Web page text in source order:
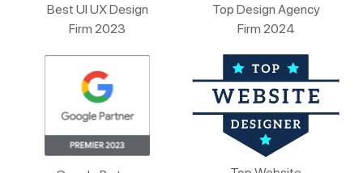
Best UI UX Design
Firm 2023
Top Design Agency
Firm 2024